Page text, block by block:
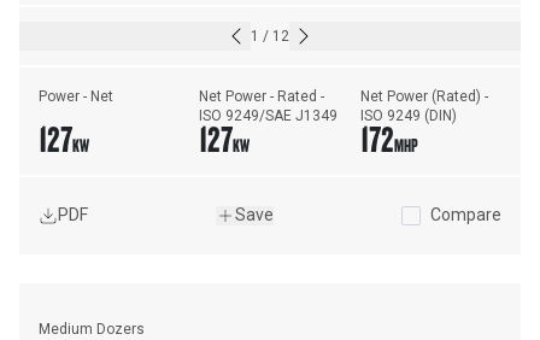
1 / 12
Power - Net
127KW
Net Power - Rated -
ISO 9249/SAE J1349
127KW
Net Power (Rated) -
ISO 9249 (DIN)
172MHP
PDF Save Compare
Medium Dozers